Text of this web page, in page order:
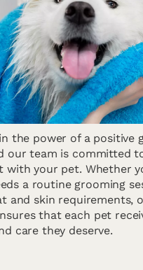
the power of a positive
our team is committed
with your pet. Whether
a routine grooming
and skin requirements,
that each pet
care they deserve.